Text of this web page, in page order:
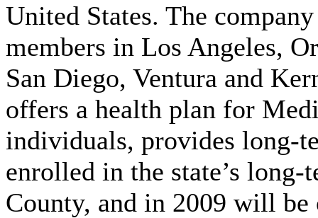
United States. The
members in Los Angeles,
San Diego, Ventura and
offers a health plan for
individuals, provides long-
enrolled in the state’s
County, and in 2009 will